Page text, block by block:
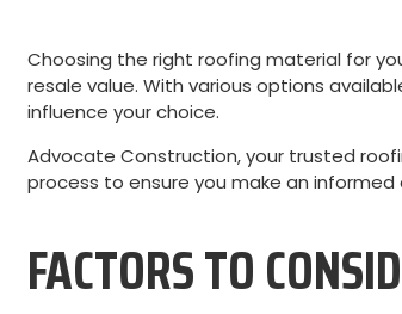
Choosing the right roofing material for
resale value. With various options
influence your choice.
Advocate Construction, your trusted
process to ensure you make an
FACTORS TO